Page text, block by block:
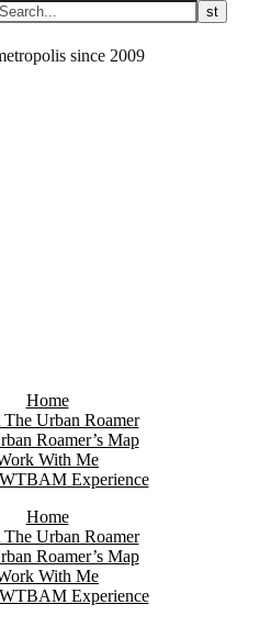
since 2009
Home
Urban Roamer
Roamer’s Map
With Me
Experience
Home
Urban Roamer
Roamer’s Map
With Me
Experience